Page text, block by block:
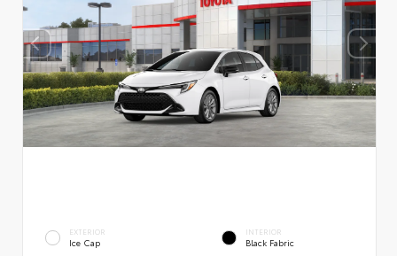
EXTERIOR
Ice Cap
INTERIOR
Black Fabric